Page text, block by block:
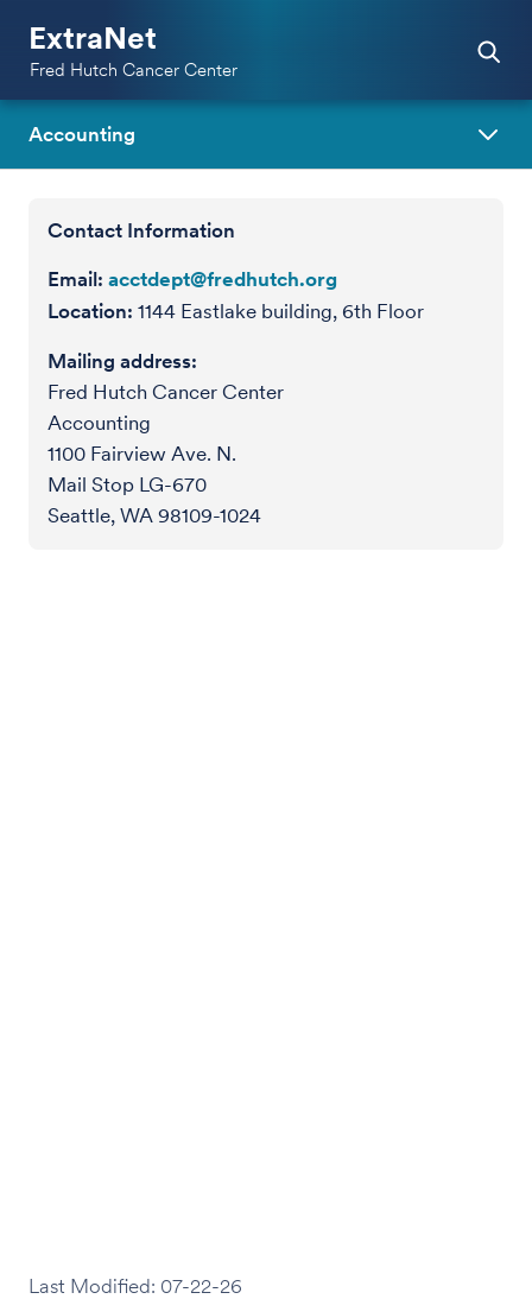
ExtraNet
Fred Hutch Cancer Center
Accounting
Contact Information
Email: acctdept@fredhutch.org
Location: 1144 Eastlake building, 6th Floor
Mailing address:
Fred Hutch Cancer Center
Accounting
1100 Fairview Ave. N.
Mail Stop LG-670
Seattle, WA 98109-1024
Last Modified: 07-22-26